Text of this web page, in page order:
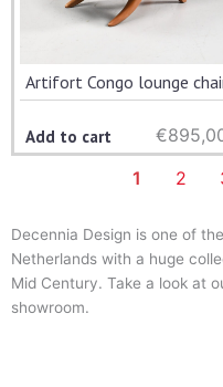
Artifort Congo lounge
Add to cart €
1
2
Decennia Design is one of
Netherlands with a huge
Mid Century. Take a look at
showroom.